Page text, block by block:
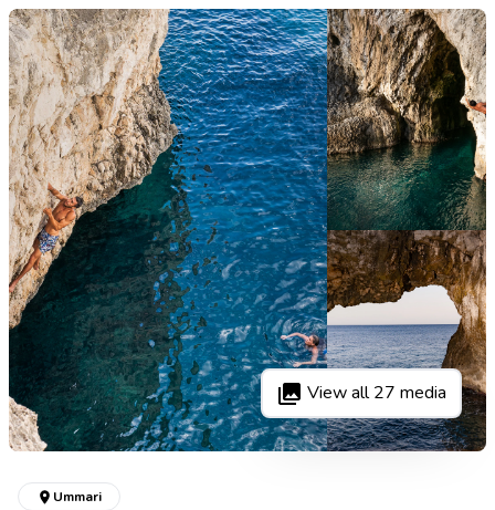
View all27 media
Ummari